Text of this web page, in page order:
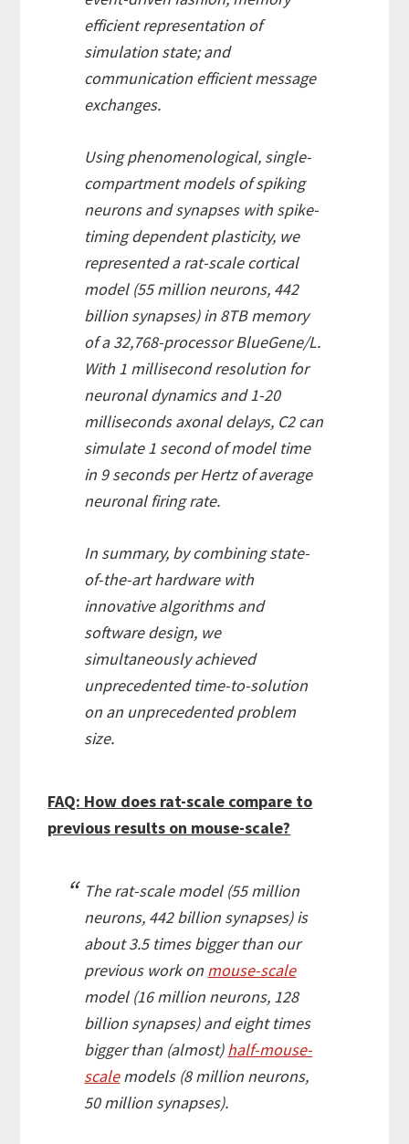
efficient representation of
simulation state; and
communication efficient message
exchanges.
Using phenomenological, single-
compartment models of spiking
neurons and synapses with spike-
timing dependent plasticity, we
represented a rat-scale cortical
model (55 million neurons, 442
billion synapses) in 8TB memory
of a 32,768-processor BlueGene/L.
With 1 millisecond resolution for
neuronal dynamics and 1-20
milliseconds axonal delays, C2 can
simulate 1 second of model time
in 9 seconds per Hertz of average
neuronal firing rate.
In summary, by combining state-
of-the-art hardware with
innovative algorithms and
software design, we
simultaneously achieved
unprecedented time-to-solution
on an unprecedented problem
size.
FAQ: How does rat-scale compare to
previous results on mouse-scale?
The rat-scale model (55 million
neurons, 442 billion synapses) is
about 3.5 times bigger than our
previous work on mouse-scale
model (16 million neurons, 128
billion synapses) and eight times
bigger than (almost)half-mouse-
scalemodels (8 million neurons,
50 million synapses).